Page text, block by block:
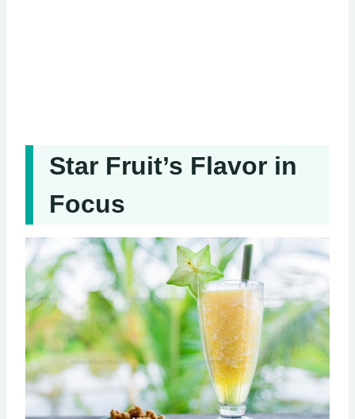
Star Fruit’s Flavor in
Focus